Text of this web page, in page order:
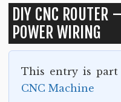
DIY CNC ROUTER
POWER WIRING
This entry is
CNC Machine